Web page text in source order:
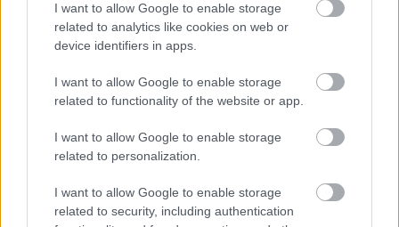
I want to allow Google to enable storage
related to analytics like cookies on web or
device identifiers in apps.
I want to allow Google to enable storage
related to functionality of the website or app.
I want to allow Google to enable storage
related to personalization.
I want to allow Google to enable storage
related to security, including authentication
- palīdzi Indianam izkļūt no briesmu pilnām klints alām.
- lido un mēģini netrāpīt sienās